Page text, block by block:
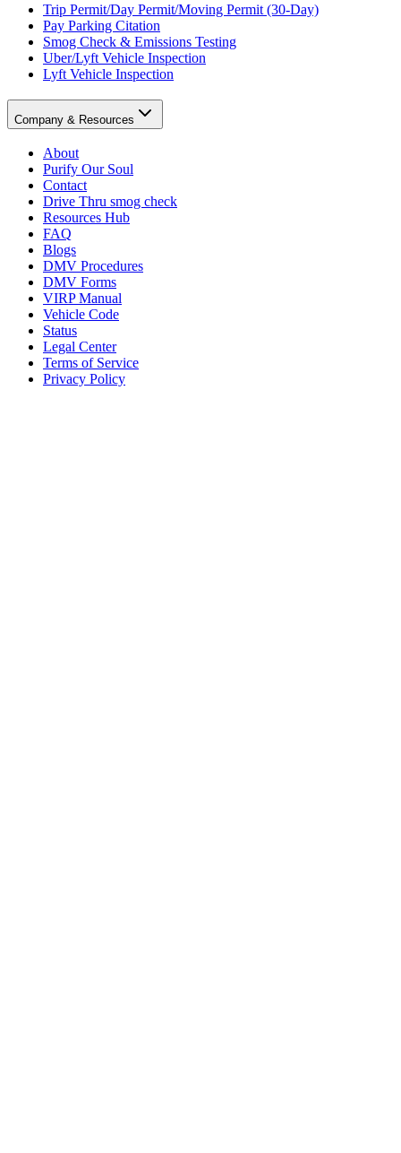
Trip Permit/Day Permit/Moving Permit (30-Day)
Pay Parking Citation
Smog Check & Emissions Testing
Uber/Lyft Vehicle Inspection
Lyft Vehicle Inspection
Company & Resources
About
Purify Our Soul
Contact
Drive Thru smog check
Resources Hub
FAQ
Blogs
DMV Procedures
DMV Forms
VIRP Manual
Vehicle Code
Status
Legal Center
Terms of Service
Privacy Policy